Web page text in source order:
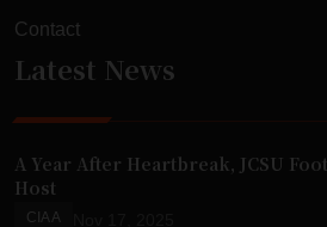
Contact
Latest News
CIAA
A Year After Heartbreak, JCSU
Host